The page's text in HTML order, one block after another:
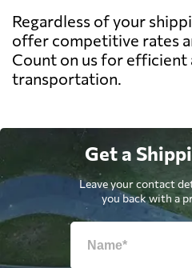
Regardless of your
offer competitive rates
Count on us for efficient
transportation.
Get a
Leave your contact
you back with a